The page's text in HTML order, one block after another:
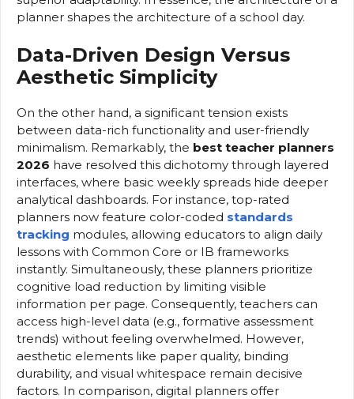
planner shapes the architecture of a school day.
Data-Driven Design Versus
Aesthetic Simplicity
On the other hand, a significant tension exists
between data-rich functionality and user-friendly
minimalism. Remarkably, the best teacher planners
2026 have resolved this dichotomy through layered
interfaces, where basic weekly spreads hide deeper
analytical dashboards. For instance, top-rated
planners now feature color-coded standards
tracking modules, allowing educators to align daily
lessons with Common Core or IB frameworks
instantly. Simultaneously, these planners prioritize
cognitive load reduction by limiting visible
information per page. Consequently, teachers can
access high-level data (e.g., formative assessment
trends) without feeling overwhelmed. However,
aesthetic elements like paper quality, binding
durability, and visual whitespace remain decisive
factors. In comparison, digital planners offer